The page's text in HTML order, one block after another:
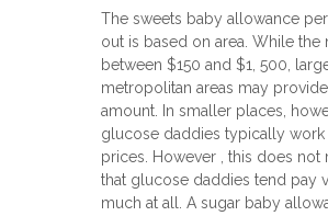
The sweets baby allowance
out is based on area. While the
between $150 and $1, 500,
metropolitan areas may
amount. In smaller places,
glucose daddies typically work
prices. However , this does not
that glucose daddies tend pay
much at all. A sugar baby